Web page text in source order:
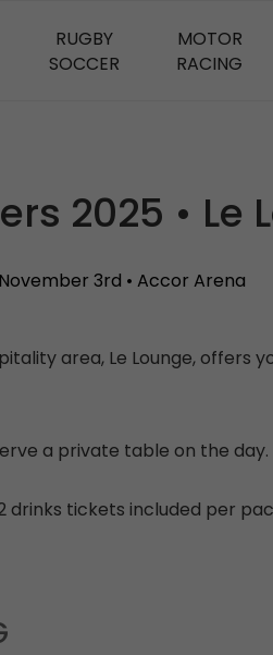
RUGBY
SOCCER
MOTOR
RACING
2025 • Le
3rd • Accor Arena
area, Le Lounge,
a private table on the
tickets included per